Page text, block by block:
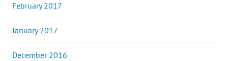
February 2017
January 2017
December 2016